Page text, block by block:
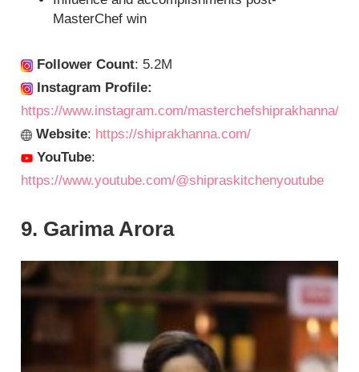
MasterChef win
Follower Count: 5.2M
Instagram Profile:
https://www.instagram.com/masterchefshiprakhanna/
Website: https://shiprakhanna.com/
YouTube:
https://www.youtube.com/@shipraskitchenyoutube
9. Garima Arora